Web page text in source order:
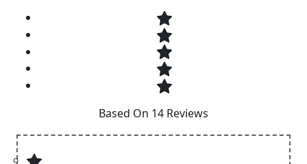
Based On 14 Reviews